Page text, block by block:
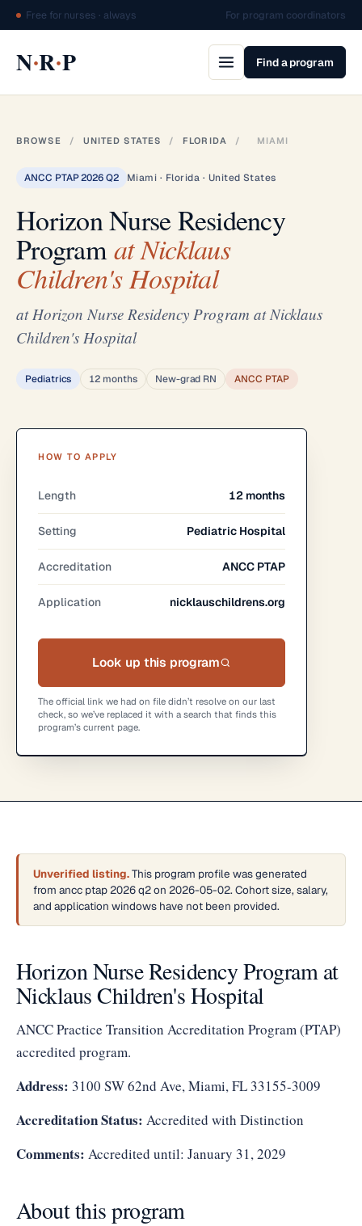
Free for nurses · always For program coordinators
N·R·P Find a program
BROWSE / UNITED STATES / FLORIDA / MIAMI
ANCC PTAP 2026 Q2 Miami · Florida · United States
Horizon Nurse Residency
Programat Nicklaus
Children's Hospital
at Horizon Nurse Residency Program at Nicklaus
Children's Hospital
Pediatrics 12 months New-grad RN ANCC PTAP
HOW TO APPLY
Length 12 months
Setting Pediatric Hospital
Accreditation ANCC PTAP
Application nicklauschildrens.org
Look up this program
The official link we had on file didn’t resolve on our last
check, so we’ve replaced it with a search that finds this
program’s current page.
Unverified listing.This program profile was generated
from ancc ptap 2026 q2 on 2026-05-02. Cohort size, salary,
and application windows have not been provided.
Horizon Nurse Residency Program at
Nicklaus Children's Hospital
ANCC Practice Transition Accreditation Program (PTAP)
accredited program.
Address: 3100 SW 62nd Ave, Miami, FL 33155-3009
Accreditation Status: Accredited with Distinction
Comments: Accredited until: January 31, 2029
About this program